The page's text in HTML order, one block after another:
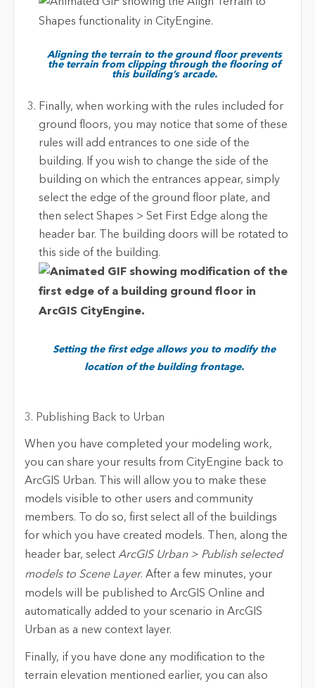
Aligning the terrain to the ground floor prevents
the terrain from clipping through the flooring of
this building’s arcade.
Finally, when working with the rules included for
ground floors, you may notice that some of these
rules will add entrances to one side of the
building. If you wish to change the side of the
building on which the entrances appear, simply
select the edge of the ground floor plate, and
then select Shapes > Set First Edge along the
header bar. The building doors will be rotated to
this side of the building.
Setting the first edge allows you to modify the
location of the building frontage.
3. Publishing Back to Urban
When you have completed your modeling work,
you can share your results from CityEngine back to
ArcGIS Urban. This will allow you to make these
models visible to other users and community
members. To do so, first select all of the buildings
for which you have created models. Then, along the
header bar, select ArcGIS Urban > Publish selected
models to Scene Layer. After a few minutes, your
models will be published to ArcGIS Online and
automatically added to your scenario in ArcGIS
Urban as a new context layer.
Finally, if you have done any modification to the
terrain elevation mentioned earlier, you can also